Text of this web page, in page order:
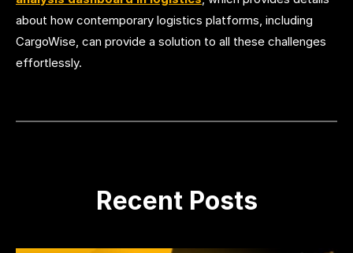
about how contemporary logistics platforms, including
CargoWise, can provide a solution to all these challenges
effortlessly.
Recent Posts